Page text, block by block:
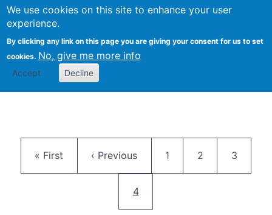
We use cookies on this site to enhance your user
experience.
By clicking any link on this page you are giving your consent for us to set
cookies. No, give me more info
Accept Decline
Citizen Science Research
First page
« First Previous page
‹ Previous Page
1 Page
2 Page
3
Current page
4